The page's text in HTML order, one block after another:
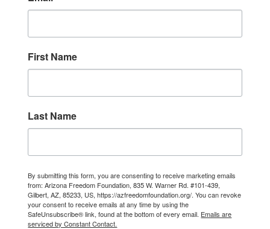
First Name
Last Name
By submitting this form, you are consenting to receive marketing emails
from: Arizona Freedom Foundation, 835 W. Warner Rd. #101-439,
Gilbert, AZ, 85233, US, https://azfreedomfoundation.org/. You can revoke
your consent to receive emails at any time by using the
SafeUnsubscribe® link, found at the bottom of every email. Emails are
serviced by Constant Contact.